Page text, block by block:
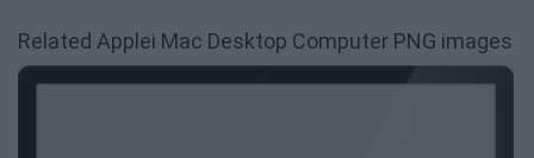
Related Applei Mac Desktop Computer PNG images